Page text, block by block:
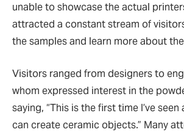
unable to showcase the actual
attracted a constant stream of
the samples and learn more about
Visitors ranged from designers to
whom expressed interest in the
saying, “This is the first time I’ve
can create ceramic objects.” Many